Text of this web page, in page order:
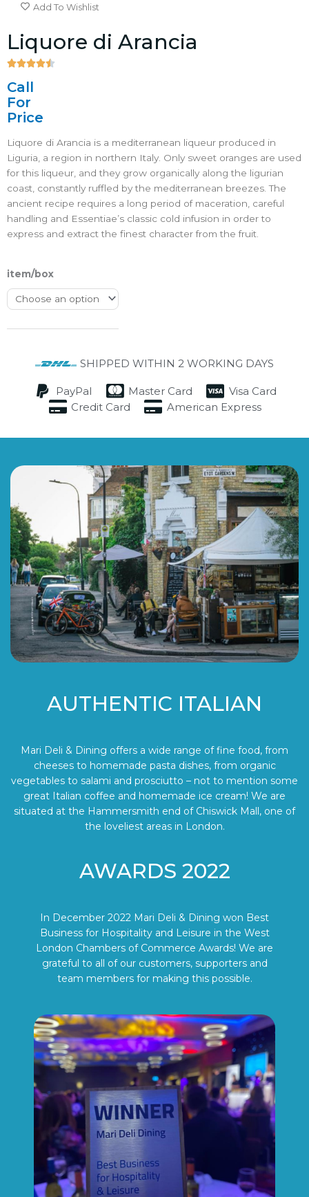
Add To Wishlist
Liquore di Arancia

Call
For
Price
Liquore di Arancia is a mediterranean liqueur produced in
Liguria, a region in northern Italy. Only sweet oranges are used
for this liqueur, and they grow organically along the ligurian
coast, constantly ruffled by the mediterranean breezes. The
ancient recipe requires a long period of maceration, careful
handling and Essentiae’s classic cold infusion in order to
express and extract the finest character from the fruit.
item/box
SHIPPED WITHIN 2 WORKING DAYS
PayPal Master Card
Visa Card
Credit Card
American Express
AUTHENTIC ITALIAN
Mari Deli & Dining offers a wide range of fine food, from
cheeses to homemade pasta dishes, from organic
vegetables to salami and prosciutto – not to mention some
great Italian coffee and homemade ice cream! We are
situated at the Hammersmith end of Chiswick Mall, one of
the loveliest areas in London.
AWARDS 2022
In December 2022 Mari Deli & Dining won Best
Business for Hospitality and Leisure in the West
London Chambers of Commerce Awards! We are
grateful to all of our customers, supporters and
team members for making this possible.